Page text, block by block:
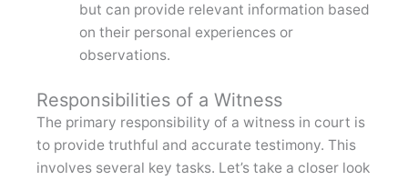
but can provide relevant information based
on their personal experiences or
observations.
Responsibilities of a Witness
The primary responsibility of a witness in court is
to provide truthful and accurate testimony. This
involves several key tasks. Let’s take a closer look